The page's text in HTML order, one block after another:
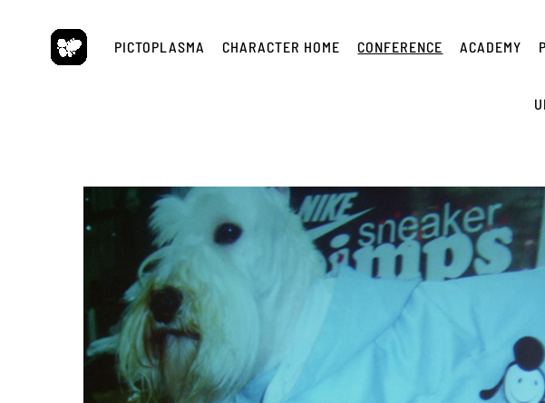
content
PICTOPLASMA CHARACTER HOME CONFERENCE ACADEMY